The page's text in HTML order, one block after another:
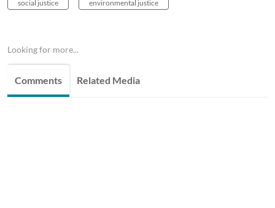
social justice environmental justice
Looking for more...
Comments Related Media